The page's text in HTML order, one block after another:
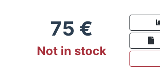
75 €
Not in stock